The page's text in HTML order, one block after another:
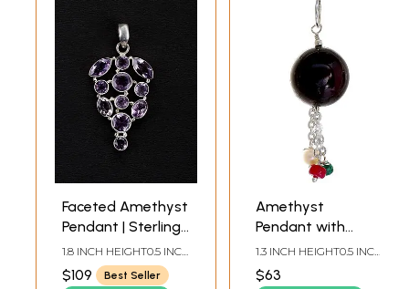
Faceted Amethyst
Pendant | Sterling
Silver Jewelry
1.8 INCH HEIGHT0.5 INCH
WIDTH
$109
Best Seller
Amethyst
Pendant with
Pearl, Ruby and
Emerald
1.3 INCH HEIGHT0.5 INCH
WIDTH
$63